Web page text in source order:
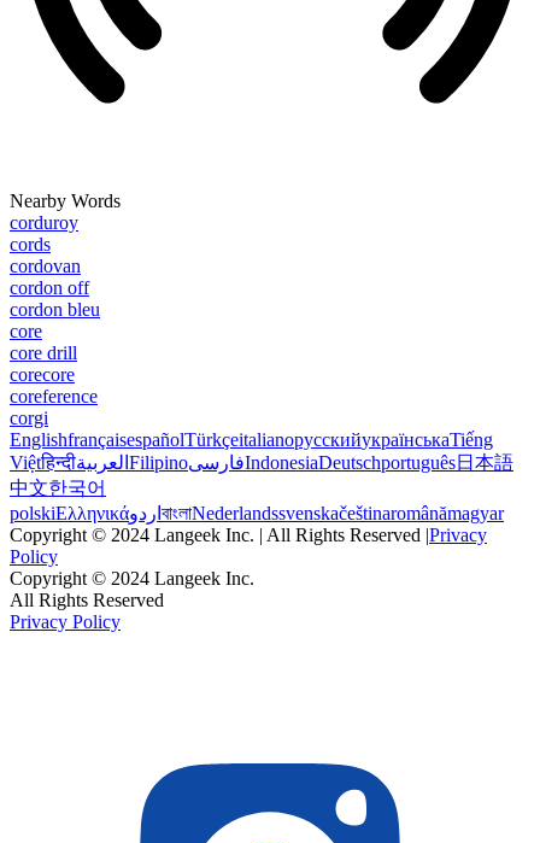
Nearby Words
corduroy
cords
cordovan
cordon off
cordon bleu
core
core drill
corecore
coreference
corgi
EnglishfrançaisespañolTürkçeitalianoрусскийукраїнськаTiếng
Việtहिन्दीالعربية FilipinoفارسیIndonesiaDeutschportuguês日本語
中文한국어
polskiΕλληνικάاردو বাংলাNederlandssvenskačeštinaromânămagyar
Copyright © 2024 Langeek Inc. | All Rights Reserved |Privacy
Policy
Copyright © 2024 Langeek Inc.
All Rights Reserved
Privacy Policy